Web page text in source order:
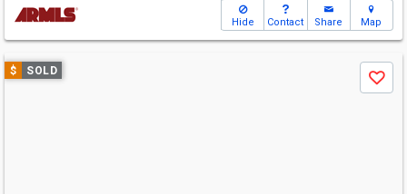
Hide Contact Share Map
Use
previous
$ SOLD
Save